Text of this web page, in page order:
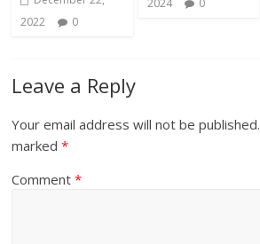
2022
0
2024 0
Leave a Reply
Your email address will not be published.
marked*
Comment*